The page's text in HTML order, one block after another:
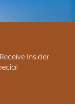
Insider